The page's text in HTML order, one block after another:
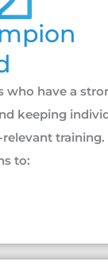
who have a
keeping
training.
to: